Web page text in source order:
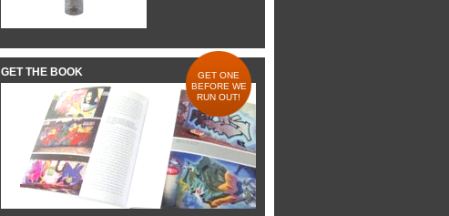
GET THE BOOK
GET ONE
BEFORE WE
RUN OUT!